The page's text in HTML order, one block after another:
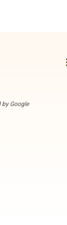
by Google